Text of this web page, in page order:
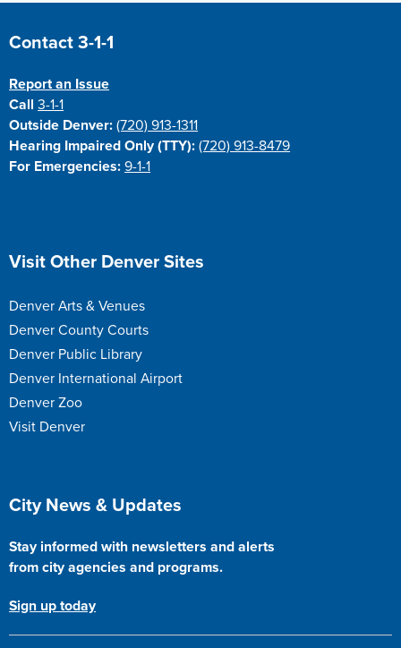
Site Footer
Contact 3-1-1
Report an Issue
Call3-1-1
Outside Denver: (720) 913-1311
Hearing Impaired Only (TTY): (720) 913-8479
For Emergencies: 9-1-1
Site Footer
Visit Other Denver Sites
Denver Arts & Venues
Denver County Courts
Denver Public Library
Denver International Airport
Denver Zoo
Visit Denver
Site Footer
City News & Updates
Stay informed with newsletters and alerts
from city agencies and programs.
Sign up today